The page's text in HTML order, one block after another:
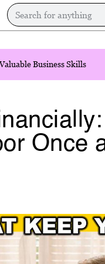
Business Skills
Once